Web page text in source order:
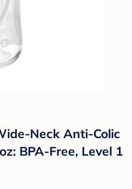
Neck Anti-Colic
BPA-Free, Level 1